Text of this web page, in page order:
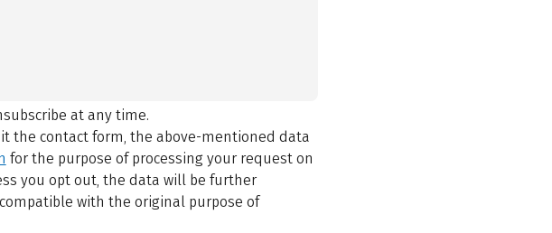
at any time.
the contact form, the above-mentioned data
for the purpose of processing your request on
you opt out, the data will be further
with the original purpose of